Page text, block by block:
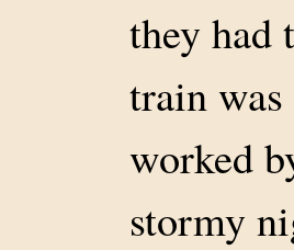
they had
train
worked
stormy